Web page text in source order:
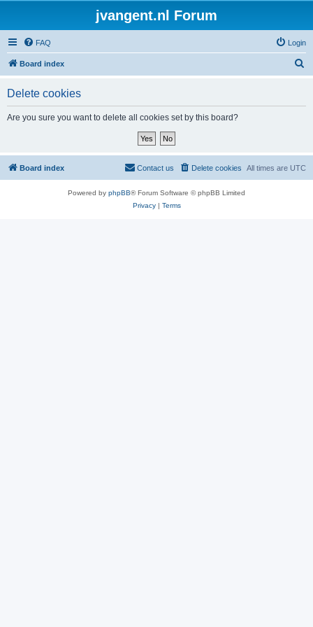
jvangent.nl Forum
FAQ Login
Board index
Delete cookies
Are you sure you want to delete all cookies set by this board?
Board index All times are UTC
Delete cookies
Contact us
Powered by phpBB® Forum Software © phpBB Limited
Privacy| Terms